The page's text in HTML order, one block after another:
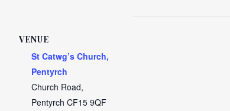
VENUE
St Catwg’s Church,
Pentyrch
Church Road,
Pentyrch CF15 9QF